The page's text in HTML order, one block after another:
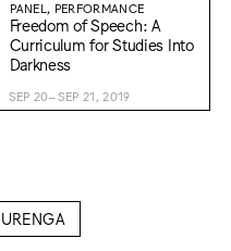
PANEL, PERFORMANCE
Freedom of Speech: A
Curriculum for Studies Into
Darkness
SEP 20–SEP 21, 2019